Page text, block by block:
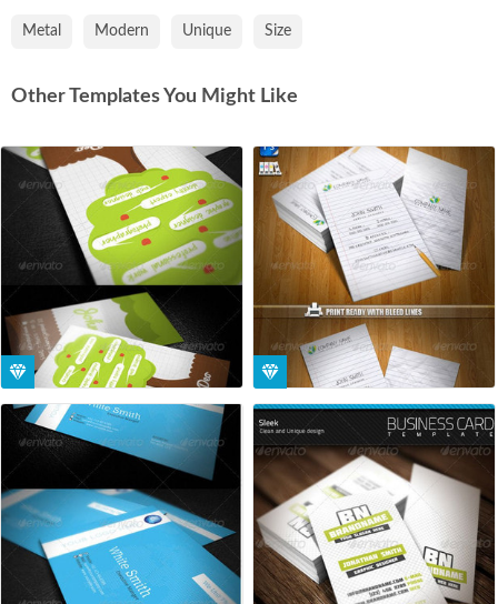
Metal Modern Unique Size
Other Templates You Might Like